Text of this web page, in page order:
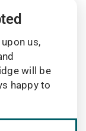
us,
will be
happy to